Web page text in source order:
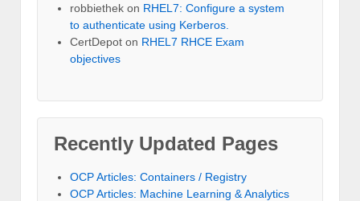
robbiethek on RHEL7: Configure a system
to authenticate using Kerberos.
CertDepot on RHEL7 RHCE Exam
objectives
Recently Updated Pages
OCP Articles: Containers / Registry
OCP Articles: Machine Learning & Analytics